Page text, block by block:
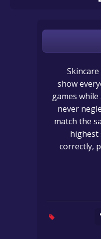
show
games
never
match the
highest
correctly,